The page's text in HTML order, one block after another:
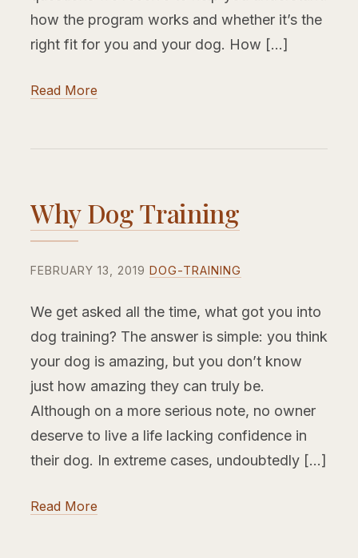
how the program works and whether it’s the
right fit for you and your dog. How […]
Read More
Why Dog Training
FEBRUARY 13, 2019 DOG-TRAINING
We get asked all the time, what got you into
dog training? The answer is simple: you think
your dog is amazing, but you don’t know
just how amazing they can truly be.
Although on a more serious note, no owner
deserve to live a life lacking confidence in
their dog. In extreme cases, undoubtedly […]
Read More